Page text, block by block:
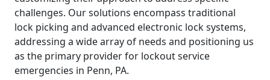
challenges. Our solutions encompass traditional
lock picking and advanced electronic lock systems,
addressing a wide array of needs and positioning us
as the primary provider for lockout service
emergencies in Penn, PA.